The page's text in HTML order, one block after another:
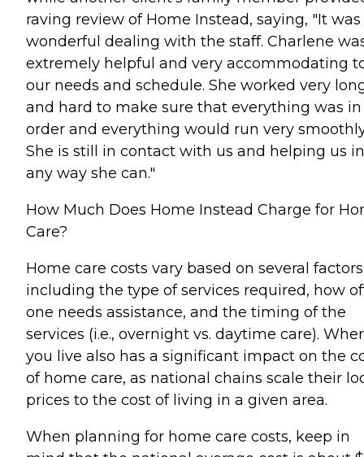
raving review of Home Instead, saying, "It was
wonderful dealing with the staff. Charlene
extremely helpful and very accommodating
our needs and schedule. She worked very
and hard to make sure that everything was in
order and everything would run very
She is still in contact with us and helping us in
any way she can."
How Much Does Home Instead Charge for
Care?
Home care costs vary based on several
including the type of services required, how
one needs assistance, and the timing of the
services (i.e., overnight vs. daytime care).
you live also has a significant impact on the
of home care, as national chains scale their
prices to the cost of living in a given area.
When planning for home care costs, keep in